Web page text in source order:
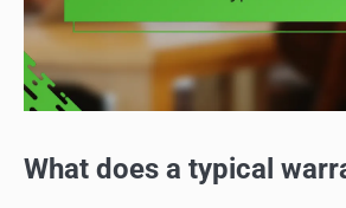
What does a typical